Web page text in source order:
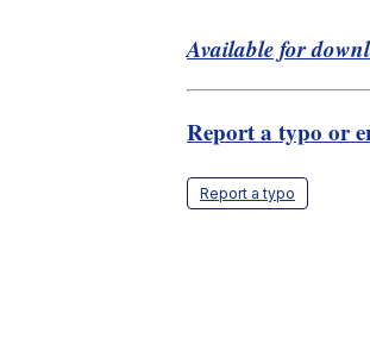
Available for
Report a typo or
Report a typo